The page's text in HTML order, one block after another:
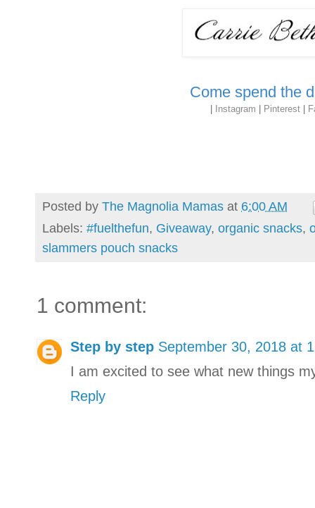
Come spend the
Instagram Pinterest
Posted by The Magnolia Mamas at 6:00 AM
Labels: #fuelthefun, Giveaway, organic snacks,
slammers pouch snacks
1 comment:
Step by step September 30, 2018 at
I am excited to see what new things
Reply